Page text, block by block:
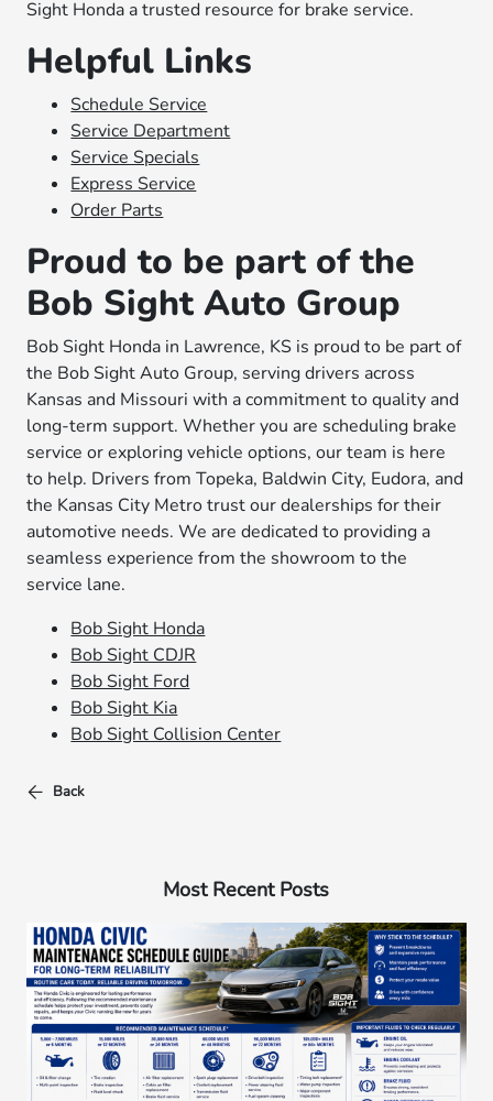
Sight Honda a trusted resource for brake service.
Helpful Links
Schedule Service
Service Department
Service Specials
Express Service
Order Parts
Proud to be part of the
Bob Sight Auto Group
Bob Sight Honda in Lawrence, KS is proud to be part of
the Bob Sight Auto Group, serving drivers across
Kansas and Missouri with a commitment to quality and
long-term support. Whether you are scheduling brake
service or exploring vehicle options, our team is here
to help. Drivers from Topeka, Baldwin City, Eudora, and
the Kansas City Metro trust our dealerships for their
automotive needs. We are dedicated to providing a
seamless experience from the showroom to the
service lane.
Bob Sight Honda
Bob Sight CDJR
Bob Sight Ford
Bob Sight Kia
Bob Sight Collision Center
Back
Most Recent Posts